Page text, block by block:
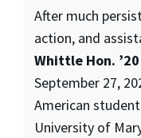
After much
action, and
Whittle Hon. ’20
September 27,
American
University of